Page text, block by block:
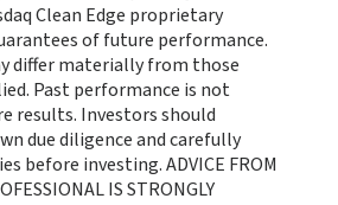
Clean Edge proprietary
of future performance.
differ materially from those
Past performance is not
results. Investors should
due diligence and carefully
before investing. ADVICE FROM
IS STRONGLY